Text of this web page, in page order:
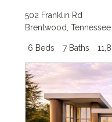
502 Franklin Rd
Brentwood ,Tennessee
6 Beds 7 Baths